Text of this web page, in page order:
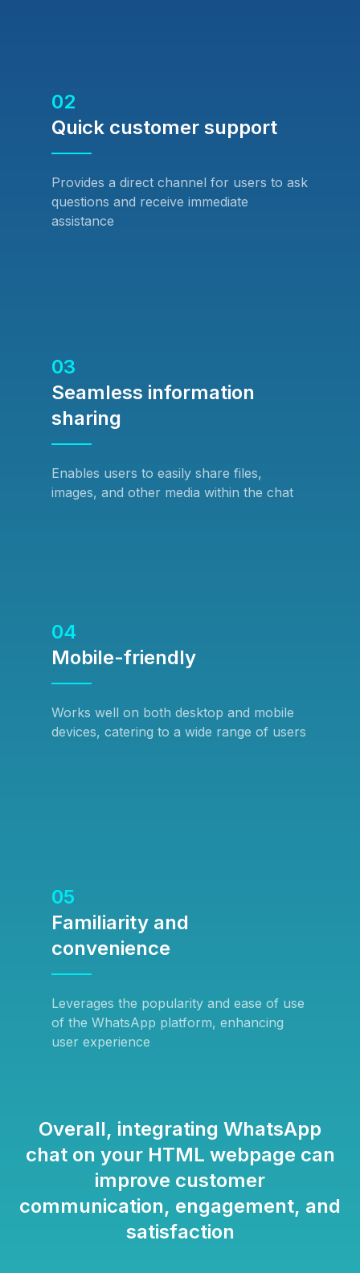
02
Quick customer support
Provides a direct channel for users to ask
questions and receive immediate
assistance
03
Seamless information
sharing
Enables users to easily share files,
images, and other media within the chat
04
Mobile-friendly
Works well on both desktop and mobile
devices, catering to a wide range of users
05
Familiarity and
convenience
Leverages the popularity and ease of use
of the WhatsApp platform, enhancing
user experience
Overall, integrating WhatsApp
chat on your HTML webpage can
improve customer
communication, engagement, and
satisfaction